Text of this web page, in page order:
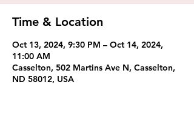
Time & Location
Oct 13, 2024, 9:30 PM – Oct 14, 2024,
11:00 AM
Casselton, 502 Martins Ave N, Casselton,
ND 58012, USA